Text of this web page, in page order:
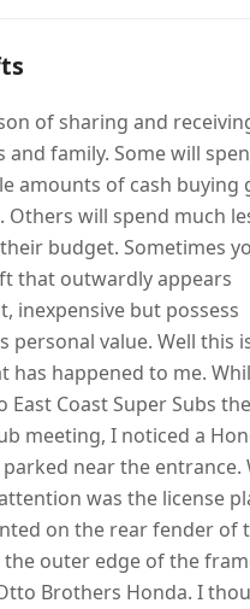
of sharing and
family. Some will
amounts of cash buying
Others will spend much
budget. Sometimes
that outwardly appears
inexpensive but possess
personal value. Well this
has happened to me.
East Coast Super Subs
meeting, I noticed a
near the entrance.
was the license
on the rear fender of
the outer edge of the
Brothers Honda. I